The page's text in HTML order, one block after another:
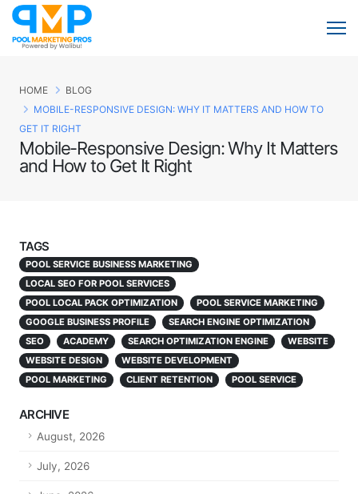
Mobile-Responsive Design: Why It Matters
and How to Get It Right
HOME
BLOG
MOBILE-RESPONSIVE DESIGN: WHY IT MATTERS AND HOW TO
GET IT RIGHT
TAGS
POOL SERVICE BUSINESS MARKETING
LOCAL SEO FOR POOL SERVICES
POOL LOCAL PACK OPTIMIZATION
POOL SERVICE MARKETING
GOOGLE BUSINESS PROFILE
SEARCH ENGINE OPTIMIZATION
SEO
ACADEMY SEARCH OPTIMIZATION ENGINE
WEBSITE
WEBSITE DESIGN
WEBSITE DEVELOPMENT
POOL MARKETING
CLIENT RETENTION POOL SERVICE
ARCHIVE
August, 2026
July, 2026